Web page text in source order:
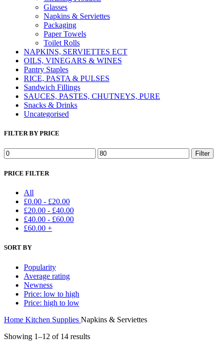
Glasses
Napkins & Serviettes
Packaging
Paper Towels
Toilet Rolls
NAPKINS, SERVIETTES ECT
OILS, VINEGARS & WINES
Pantry Staples
RICE, PASTA & PULSES
Sandwich Fillings
SAUCES, PASTES, CHUTNEYS, PURE
Snacks & Drinks
Uncategorised
FILTER BY PRICE
Min
Max
Filter
PRICE FILTER
All
£0.00 - £20.00
£20.00 - £40.00
£40.00 - £60.00
£60.00 +
SORT BY
Popularity
Average rating
Newness
Price: low to high
Price: high to low
Home Kitchen Supplies Napkins & Serviettes
Showing 1–12 of 14 results